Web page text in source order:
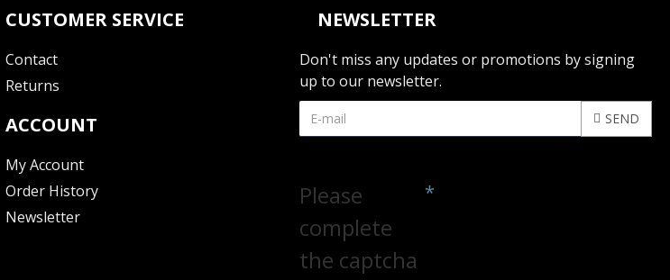
CUSTOMER SERVICE
Contact
Returns
ACCOUNT
My Account
Order History
Newsletter
NEWSLETTER
Don't miss any updates or promotions by signing
up to our newsletter.
SEND
Please
complete
the captcha